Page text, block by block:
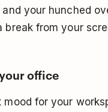
your hunched
break from your
office
mood for your